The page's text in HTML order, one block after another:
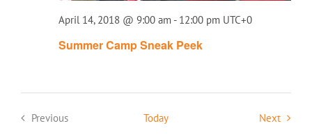
Summer Camp Sneak Peek
April 14, 2018 @ 9:00 am - 12:00 pm UTC+0
Previous
Today NextEvents